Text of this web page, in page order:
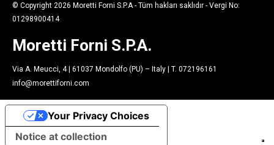
© Copyright 2026 Moretti Forni S.P.A - Tüm hakları saklıdır - Vergi No:
01298900414
Moretti Forni S.P.A.
Via A. Meucci, 4 | 61037 Mondolfo (PU) – Italy | T. 072196161
info@morettiforni.com
Notice at collection
Your Privacy Choices